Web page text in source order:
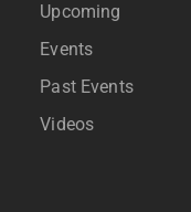
Upcoming
Events
Past Events
Videos